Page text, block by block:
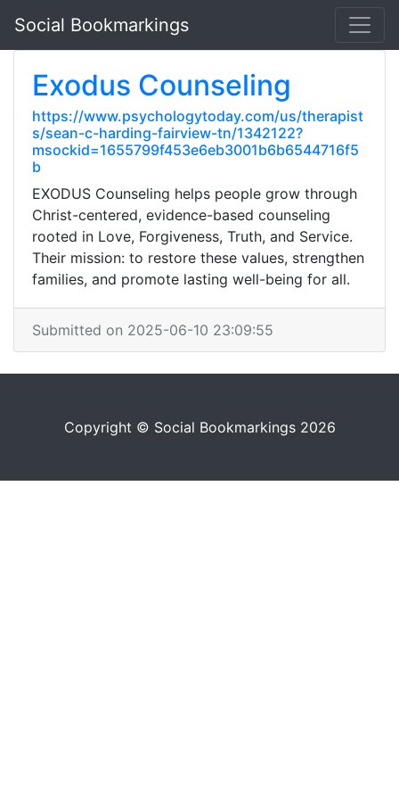
Social Bookmarkings
Exodus Counseling
https://www.psychologytoday.com/us/therapist
s/sean-c-harding-fairview-tn/1342122?
msockid=1655799f453e6eb3001b6b6544716f5
b
EXODUS Counseling helps people grow through
Christ-centered, evidence-based counseling
rooted in Love, Forgiveness, Truth, and Service.
Their mission: to restore these values, strengthen
families, and promote lasting well-being for all.
Submitted on 2025-06-10 23:09:55
Copyright © Social Bookmarkings 2026